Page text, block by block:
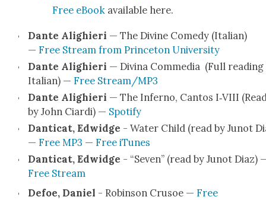
Free eBook avail­able here.
Dante Alighieri — The Divine Com­e­dy (Ital­ian)
— Free Stream from Prince­ton Uni­ver­si­ty
Dante Alighieri — Div­ina Com­me­dia (Full read­ing
Ital­ian) — Free Stream/MP3
Dante Alighieri — The Infer­no, Can­tos I‑VIII
by John Cia­r­di) — Spo­ti­fy
Dan­ti­cat, Edwidge - Water Child (read by Junot
— Free MP3 — Free iTunes
Dan­ti­cat, Edwidge - “Sev­en” (read by Junot Diaz)
Free Stream
Defoe, Daniel - Robin­son Cru­soe — Free